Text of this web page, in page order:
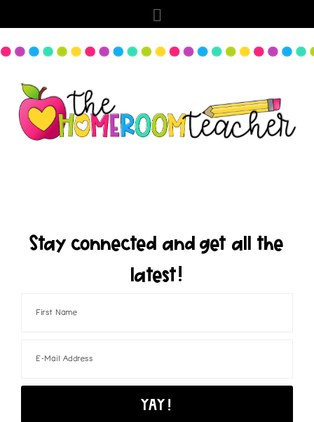
Stay connected and get all the
latest!